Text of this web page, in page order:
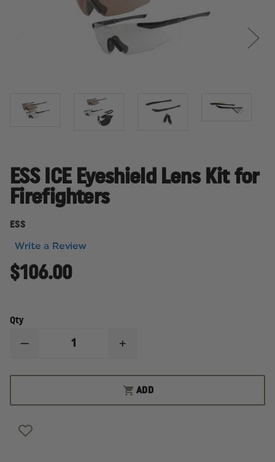
ESS ICE Eyeshield Lens Kit for
Firefighters
ESS
Write a Review
$106.00
Qty
DECREASE
ESS
LENS
FOR
FIREFIGHTERS
INCREASE
ESS
ICE
EYESHIELD
LENS
ADD